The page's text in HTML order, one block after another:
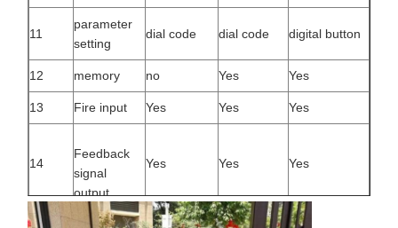
11
parameter
setting
dial code dial code digital button
12 memory no Yes Yes
13 Fire input Yes Yes Yes
14
Feedback
signal
output
Yes Yes Yes
15 Power off
normally
Yes Yes